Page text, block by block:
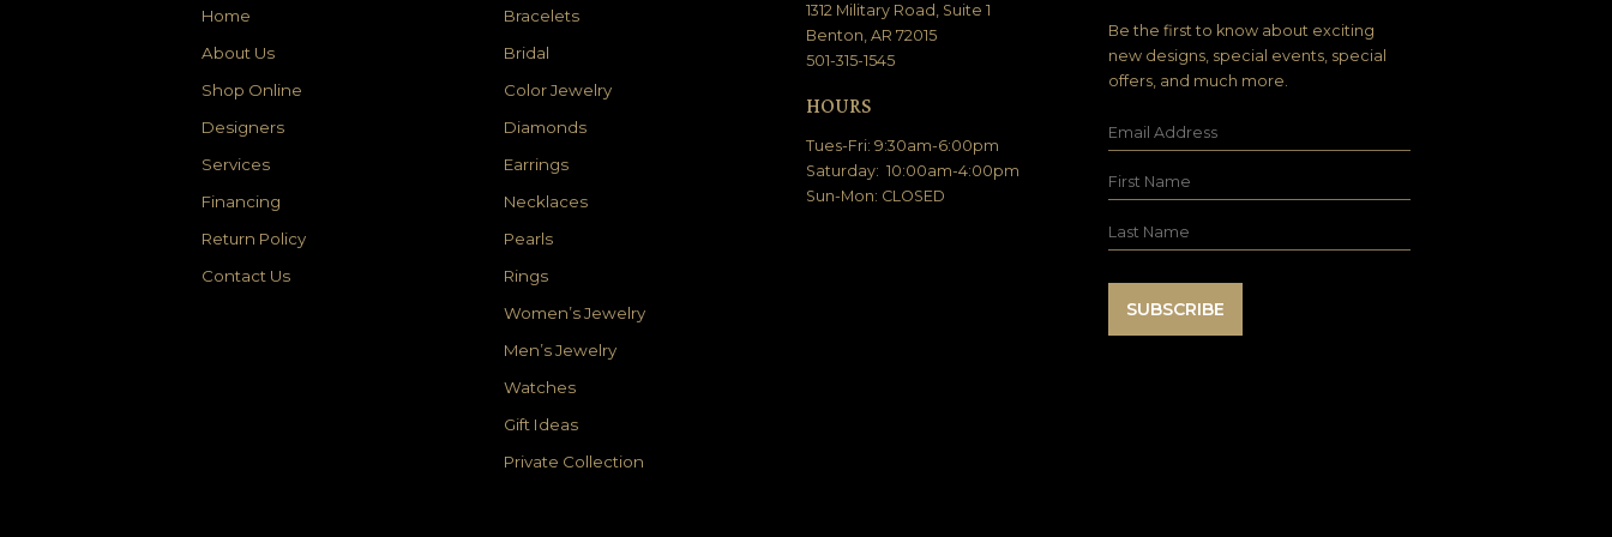
Home
About Us
Shop Online
Designers
Services
Financing
Return Policy
Contact Us
Bracelets
Bridal
Color Jewelry
Diamonds
Earrings
Necklaces
Pearls
Rings
Women’s Jewelry
Men’s Jewelry
Watches
Gift Ideas
Private Collection
1312 Military Road, Suite 1
Benton, AR 72015
501-315-1545
HOURS
Tues-Fri: 9:30am-6:00pm
Saturday: 10:00am-4:00pm
Sun-Mon: CLOSED
Be the first to know about exciting
new designs, special events, special
offers, and much more.